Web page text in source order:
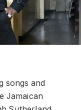
songs and
Jamaican